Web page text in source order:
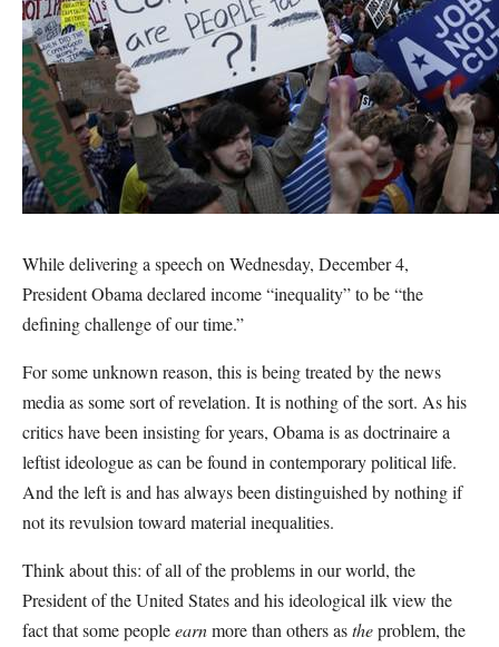
While delivering a speech on Wednesday, December 4,
President Obama declared income “inequality” to be “the
defining challenge of our time.”
For some unknown reason, this is being treated by the news
media as some sort of revelation. It is nothing of the sort. As his
critics have been insisting for years, Obama is as doctrinaire a
leftist ideologue as can be found in contemporary political life.
And the left is and has always been distinguished by nothing if
not its revulsion toward material inequalities.
Think about this: of all of the problems in our world, the
President of the United States and his ideological ilk view the
fact that some peopleearnmore than others astheproblem, the